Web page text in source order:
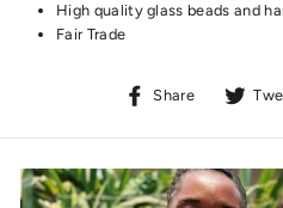
High quality glass beads and
Fair Trade
Share
Share
Facebook